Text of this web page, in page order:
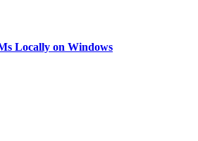
Locally on Windows